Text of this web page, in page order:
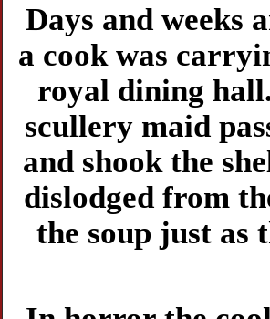
Days and weeks
a cook was
royal dining
scullery maid
and shook the
dislodged from
the soup just as